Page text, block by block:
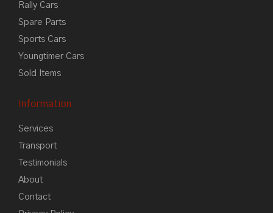
Rally Cars
Spare Parts
Sports Cars
Youngtimer Cars
Sold Items
Information
Services
Transport
Testimonials
About
Contact